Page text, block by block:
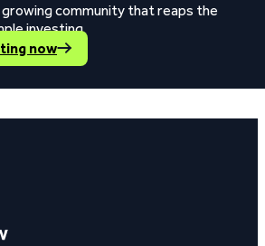
community that reaps the
investing.
now